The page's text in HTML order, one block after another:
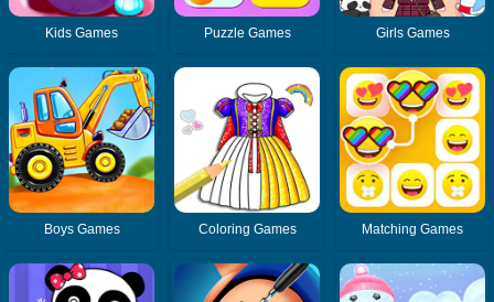
Kids Games Puzzle Games Girls Games
Boys Games Coloring Games Matching Games